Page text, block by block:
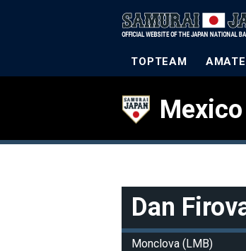
TOPTEAM
Dan
Monclova (LMB)